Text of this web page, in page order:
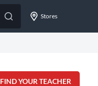
Stores
FIND YOUR TEACHER